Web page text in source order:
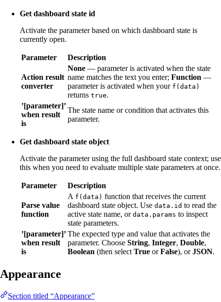
Get dashboard state id
Activate the parameter based on which dashboard state is
currently open.
Parameter Description
Action result
converter
None — parameter is activated when the state
name matches the text you enter; Function —
parameter is activated when your f(data)
returns true.
’[parameter]’
when result
is
The state name or condition that activates this
parameter.
Get dashboard state object
Activate the parameter using the full dashboard state context; use
this when you need to evaluate multiple state parameters at once.
Parameter Description
Parse value
function
A f(data) function that receives the current
dashboard state object. Use data.id to read the
active state name, or data.params to inspect
state parameters.
’[parameter]’
when result
is
The expected type and value that activates the
parameter. Choose String, Integer, Double,
Boolean (then select True orFalse), orJSON.
Appearance
Section titled “Appearance”